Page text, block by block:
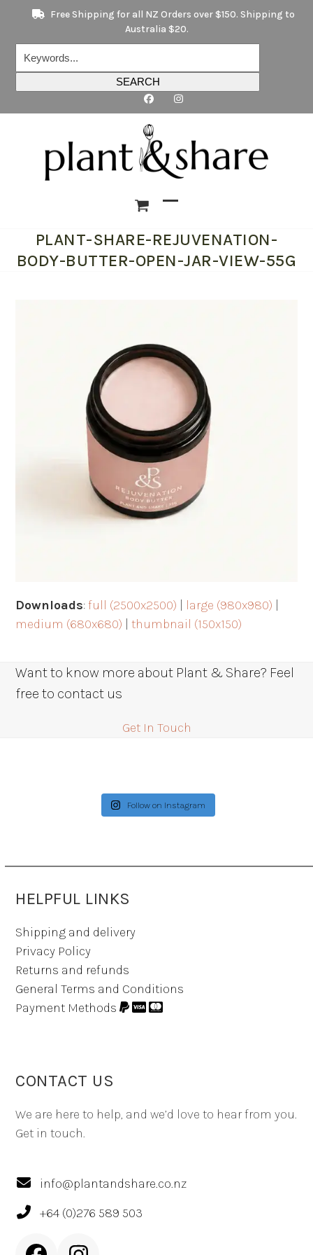
content
Free Shipping for all NZ Orders over $150. Shipping to
Australia $20.
SEARCH
mobile
menu
mobile
menu
PLANT-SHARE-REJUVENATION-
BODY-BUTTER-OPEN-JAR-VIEW-55G
Downloads:full (2500x2500) large (980x980)
medium (680x680) |thumbnail (150x150)
Want to know more about Plant & Share? Feel
free to contact us
Get In Touch
Follow on Instagram
HELPFUL LINKS
Shipping and delivery
Privacy Policy
Returns and refunds
General Terms and Conditions
Payment Methods
CONTACT US
We are here to help, and we’d love to hear from you.
Get in touch.
info@plantandshare.co.nz
+64 (0)276 589 503